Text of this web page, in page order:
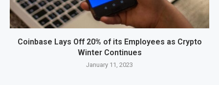
Coinbase Lays Off 20% of its Employees as Crypto
Winter Continues
January 11, 2023